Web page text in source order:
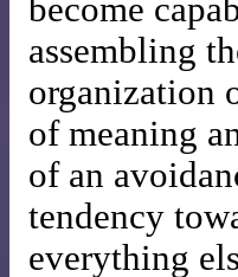
become
assembling
organization
of meaning
of an
tendency
everything